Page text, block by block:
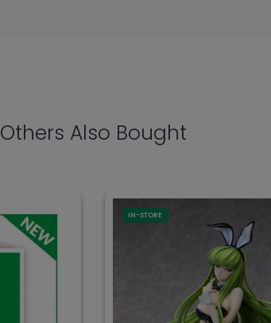
Others Also Bought
IN-STORE